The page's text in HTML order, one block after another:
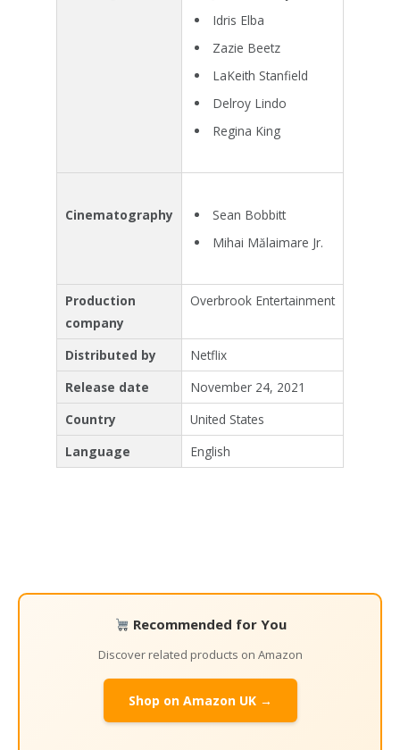
Idris Elba
Zazie Beetz
LaKeith Stanfield
Delroy Lindo
Regina King
Cinematography
Sean Bobbitt
Mihai Mălaimare Jr.
Production
company
Overbrook Entertainment
Distributed by
Netflix
Release date
November 24, 2021
Country
United States
Language
English
Recommended for You
Discover related products on Amazon
Shop on Amazon UK →